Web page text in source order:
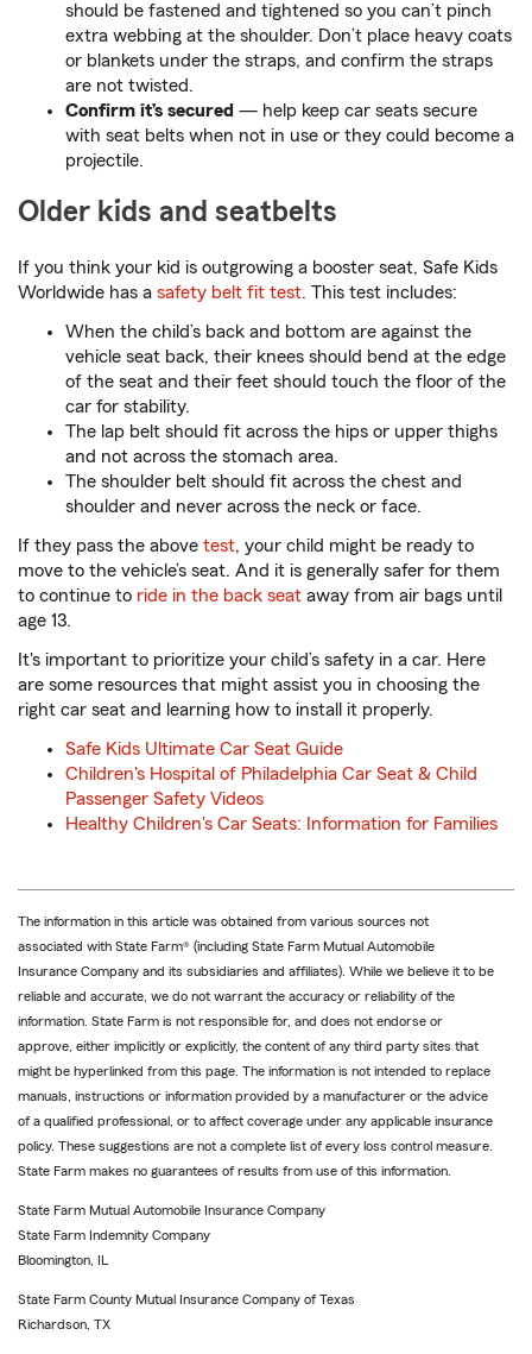
should be fastened and tightened so you can’t pinch
extra webbing at the shoulder. Don’t place heavy coats
or blankets under the straps, and confirm the straps
are not twisted.
Confirm it’s secured — help keep car seats secure
with seat belts when not in use or they could become a
projectile.
Older kids and seatbelts
If you think your kid is outgrowing a booster seat, Safe Kids
Worldwide has a safety belt fit test. This test includes:
When the child’s back and bottom are against the
vehicle seat back, their knees should bend at the edge
of the seat and their feet should touch the floor of the
car for stability.
The lap belt should fit across the hips or upper thighs
and not across the stomach area.
The shoulder belt should fit across the chest and
shoulder and never across the neck or face.
If they pass the above test, your child might be ready to
move to the vehicle’s seat. And it is generally safer for them
to continue to ride in the back seat away from air bags until
age 13.
It's important to prioritize your child’s safety in a car. Here
are some resources that might assist you in choosing the
right car seat and learning how to install it properly.
Safe Kids Ultimate Car Seat Guide
Children's Hospital of Philadelphia Car Seat & Child
Passenger Safety Videos
Healthy Children's Car Seats: Information for Families
The information in this article was obtained from various sources not
associated with State Farm® (including State Farm Mutual Automobile
Insurance Company and its subsidiaries and affiliates). While we believe it to be
reliable and accurate, we do not warrant the accuracy or reliability of the
information. State Farm is not responsible for, and does not endorse or
approve, either implicitly or explicitly, the content of any third party sites that
might be hyperlinked from this page. The information is not intended to replace
manuals, instructions or information provided by a manufacturer or the advice
of a qualified professional, or to affect coverage under any applicable insurance
policy. These suggestions are not a complete list of every loss control measure.
State Farm makes no guarantees of results from use of this information.
State Farm Mutual Automobile Insurance Company
State Farm Indemnity Company
Bloomington, IL
State Farm County Mutual Insurance Company of Texas
Richardson, TX